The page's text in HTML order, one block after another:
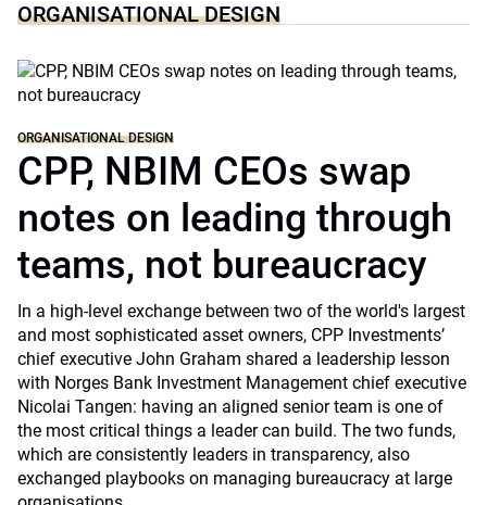
ORGANISATIONAL DESIGN
ORGANISATIONAL DESIGN
CPP, NBIM CEOs swap
notes on leading through
teams, not bureaucracy
In a high-level exchange between two of the world's largest
and most sophisticated asset owners, CPP Investments’
chief executive John Graham shared a leadership lesson
with Norges Bank Investment Management chief executive
Nicolai Tangen: having an aligned senior team is one of
the most critical things a leader can build. The two funds,
which are consistently leaders in transparency, also
exchanged playbooks on managing bureaucracy at large